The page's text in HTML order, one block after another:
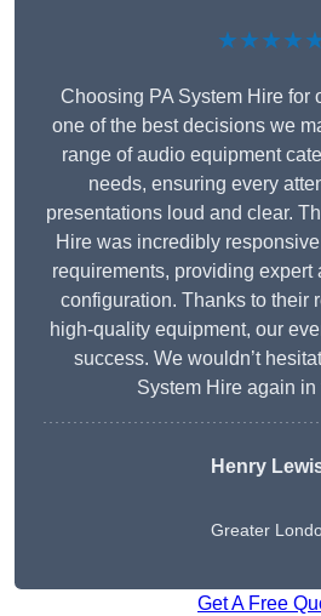
Choosing PA System Hire for
one of the best decisions we
range of audio equipment
needs, ensuring every
presentations loud and clear.
Hire was incredibly
requirements, providing expert
configuration. Thanks to their
high-quality equipment, our
success. We wouldn’t
System Hire again in
Henry
Greater
Get A Free